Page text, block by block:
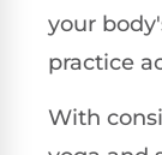
your
practice
With